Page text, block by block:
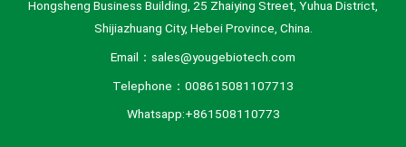
Hongsheng Business Building, 25 Zhaiying Street, Yuhua District,
Shijiazhuang City, Hebei Province, China.
Email：sales@yougebiotech.com
Telephone：008615081107713
Whatsapp:+861508110773